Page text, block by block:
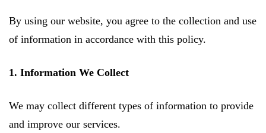
By using our website, you agree to the collection and use
of information in accordance with this policy.
1. Information We Collect
We may collect different types of information to provide
and improve our services.